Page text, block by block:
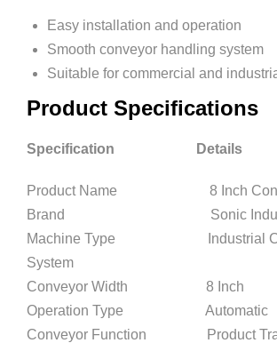
Easy installation and operation
Smooth conveyor handling system
Suitable for commercial and
Product Specifications
Specification Details
Product Name 8 Inch
Brand Sonic
Machine Type Industrial
System
Conveyor Width 8 Inch
Operation Type Automatic
Conveyor Function Product